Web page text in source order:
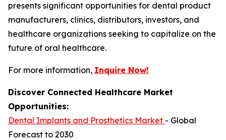
presents significant opportunities for dental product
manufacturers, clinics, distributors, investors, and
healthcare organizations seeking to capitalize on the
future of oral healthcare.
For more information, Inquire Now!
Discover Connected Healthcare Market
Opportunities:
Dental Implants and Prosthetics Market - Global
Forecast to 2030